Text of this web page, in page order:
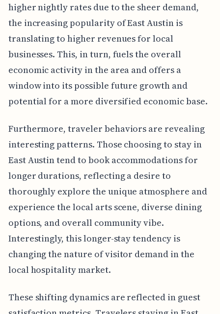
higher nightly rates due to the sheer demand,
the increasing popularity of East Austin is
translating to higher revenues for local
businesses. This, in turn, fuels the overall
economic activity in the area and offers a
window into its possible future growth and
potential for a more diversified economic base.
Furthermore, traveler behaviors are revealing
interesting patterns. Those choosing to stay in
East Austin tend to book accommodations for
longer durations, reflecting a desire to
thoroughly explore the unique atmosphere and
experience the local arts scene, diverse dining
options, and overall community vibe.
Interestingly, this longer-stay tendency is
changing the nature of visitor demand in the
local hospitality market.
These shifting dynamics are reflected in guest